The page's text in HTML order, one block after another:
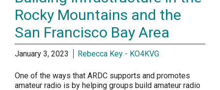
Rocky Mountains and the
San Francisco Bay Area
January 3, 2023 Rebecca Key - KO4KVG
One of the ways that ARDC supports and promotes
amateur radio is by helping groups build amateur radio